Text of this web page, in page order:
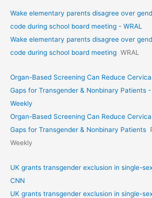
Wake elementary parents disagree over
code during school board meeting - WRAL
Wake elementary parents disagree over
code during school board meeting WRAL
Organ-Based Screening Can Reduce
Gaps for Transgender & Nonbinary Patients
Weekly
Organ-Based Screening Can Reduce
Gaps for Transgender & Nonbinary Patients
Weekly
UK grants transgender exclusion in single-
CNN
UK grants transgender exclusion in single-